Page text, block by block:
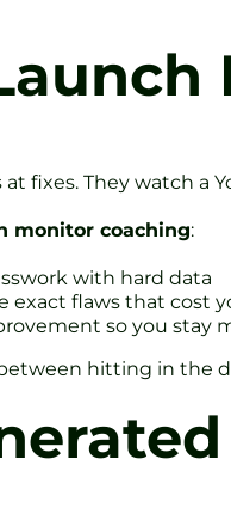
at fixes. They watch a
monitor coaching:
with hard data
exact flaws that cost
so you stay
hitting in the